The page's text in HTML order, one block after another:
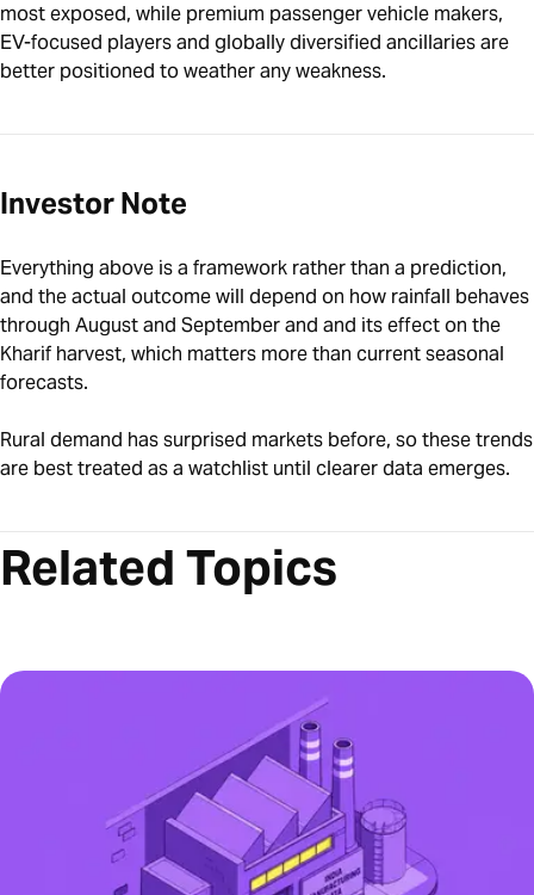
most exposed, while premium passenger vehicle makers,
EV-focused players and globally diversified ancillaries are
better positioned to weather any weakness.
Investor Note
Everything above is a framework rather than a prediction,
and the actual outcome will depend on how rainfall behaves
through August and September and and its effect on the
Kharif harvest, which matters more than current seasonal
forecasts.
Rural demand has surprised markets before, so these trends
are best treated as a watchlist until clearer data emerges.
Related Topics